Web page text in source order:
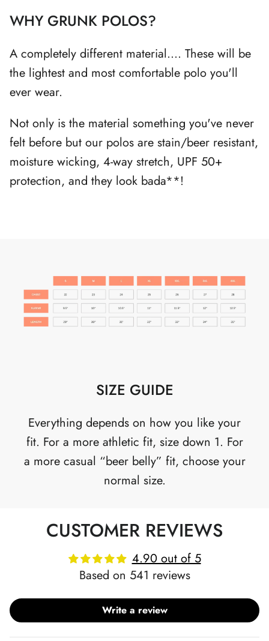
WHY GRUNK POLOS?
A completely different material.... These will be
the lightest and most comfortable polo you'll
ever wear.
Not only is the material something you've never
felt before but our polos are stain/beer resistant,
moisture wicking, 4-way stretch, UPF 50+
protection, and they look bada**!
SIZE GUIDE
Everything depends on how you like your
fit. For a more athletic fit, size down 1. For
a more casual “beer belly” fit, choose your
normal size.
CUSTOMER REVIEWS
4.90 out of 5
Based on 541 reviews
Write a review